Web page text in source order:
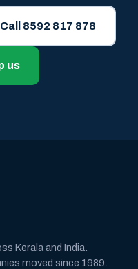
Call 8592 817 878
us
Kerala and India.
moved since 1989.